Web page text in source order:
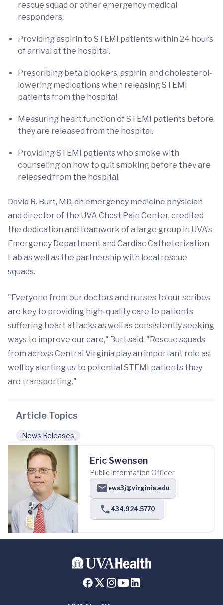
rescue squad or other emergency medical
responders.
Providing aspirin to STEMI patients within 24 hours
of arrival at the hospital.
Prescribing beta blockers, aspirin, and cholesterol-
lowering medications when releasing STEMI
patients from the hospital.
Measuring heart function of STEMI patients before
they are released from the hospital.
Providing STEMI patients who smoke with
counseling on how to quit smoking before they are
released from the hospital.
David R. Burt, MD, an emergency medicine physician
and director of the UVA Chest Pain Center, credited
the dedication and teamwork of a large group in UVA’s
Emergency Department and Cardiac Catheterization
Lab as well as the partnership with local rescue
squads.
"Everyone from our doctors and nurses to our scribes
are key to providing high-quality care to patients
suffering heart attacks as well as consistently seeking
ways to improve our care," Burt said. "Rescue squads
from across Central Virginia play an important role as
well by alerting us to potential STEMI patients they
are transporting."
Article Topics
News Releases
Eric Swensen
Public Information Officer
ews3j@virginia.edu
434.924.5770